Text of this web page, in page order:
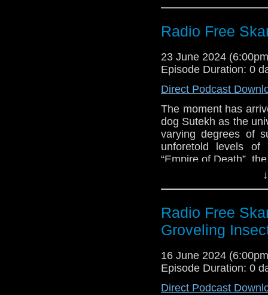
Only)
Con
2024
pointing at what, and
out!
Support Radio
“Empire of
Tales of the
Gabriel Woolf
Doctor Who
Big Finish –
due October
Dalek 63-88
Kickstarter for
Radio Free
23 June 2024
Episode Duration: 0
Direct Podcast
The moment has
dog Sutekh as the
varying degrees of
unforetold levels of
“Empire of Death”,
they think of the
out!
Links:
Support Radio
Review: Doctor
Tales of the
Radio Free
Groveling
16 June 2024
Episode Duration: 0
Direct Podcast